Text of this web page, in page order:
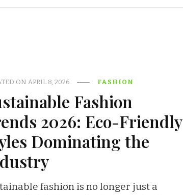
ON APRIL 8, 2026 FASHION
Fashion
2026: Eco-Friendly
Dominating the
fashion is no longer just a